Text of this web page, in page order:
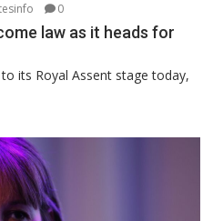
0
law as it heads for
to its Royal Assent stage today,